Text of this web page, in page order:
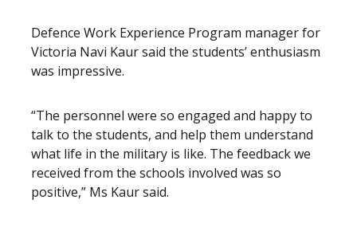
Defence Work Experience Program manager for
Victoria Navi Kaur said the students’ enthusiasm
was impressive.
“The personnel were so engaged and happy to
talk to the students, and help them understand
what life in the military is like. The feedback we
received from the schools involved was so
positive,” Ms Kaur said.